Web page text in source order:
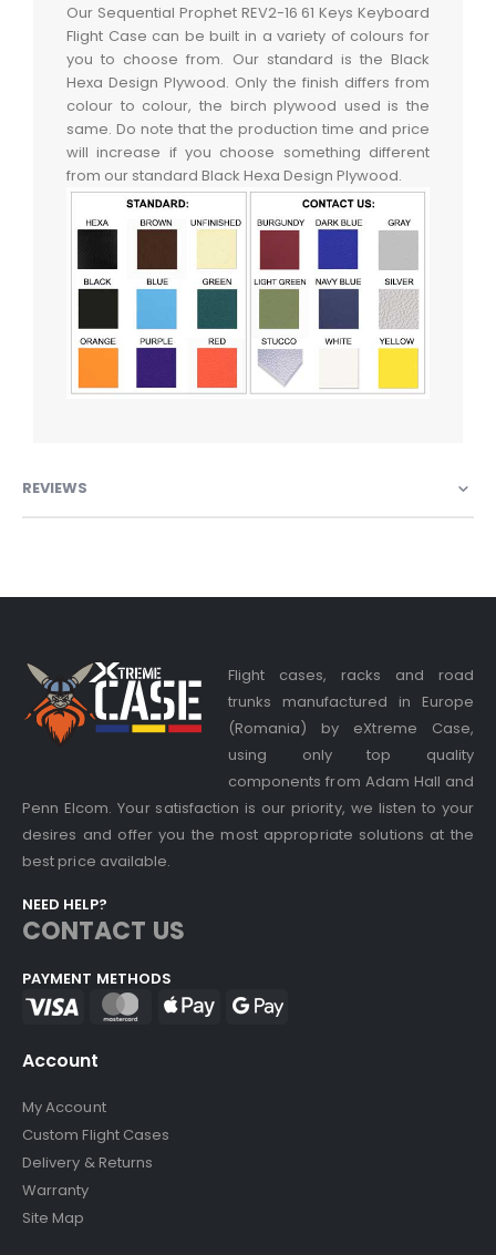
Our Sequential Prophet REV2-16 61 Keys Keyboard
Flight Case can be built in a variety of colours for
you to choose from. Our standard is the Black
Hexa Design Plywood. Only the finish differs from
colour to colour, the birch plywood used is the
same. Do note that the production time and price
will increase if you choose something different
from our standard Black Hexa Design Plywood.
REVIEWS
Flight cases, racks and road
trunks manufactured in Europe
(Romania) by eXtreme Case,
using only top quality
components from Adam Hall and
Penn Elcom. Your satisfaction is our priority, we listen to your
desires and offer you the most appropriate solutions at the
best price available.
NEED HELP?
CONTACT US
PAYMENT METHODS
Account
My Account
Custom Flight Cases
Delivery & Returns
Warranty
Site Map